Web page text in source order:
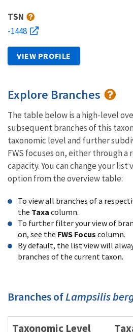
TSN
-1448
VIEW PROFILE
Explore Branches
The table below is a high-level
subsequent branches of this
taxonomic level and further
FWS focuses on, either through
capacity. You can change your list
option from the overview table:
To view all branches of a
the Taxa column.
To further filter your view of
on, see the FWS Focus column.
By default, the list view will
branches of the current taxon.
Branches ofLampsilis
Taxonomic Level